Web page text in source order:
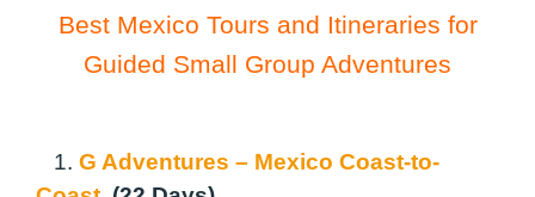
Best Mexico Tours and Itineraries for
Guided Small Group Adventures
1. G Adventures – Mexico Coast-to-